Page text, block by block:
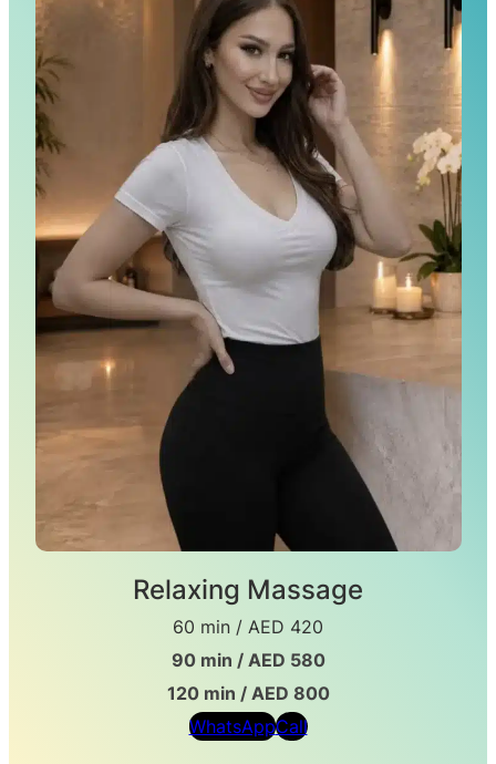
Relaxing Massage
60 min / AED 420
90 min / AED 580
120 min / AED 800
WhatsAppCall